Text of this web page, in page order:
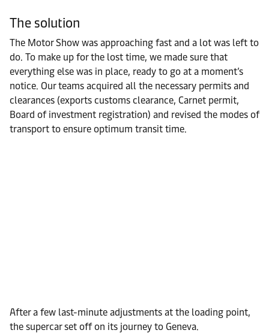
The solution
The Motor Show was approaching fast and a lot was left to
do. To make up for the lost time, we made sure that
everything else was in place, ready to go at a moment’s
notice. Our teams acquired all the necessary permits and
clearances (exports customs clearance, Carnet permit,
Board of investment registration) and revised the modes of
transport to ensure optimum transit time.
After a few last-minute adjustments at the loading point,
the supercar set off on its journey to Geneva.